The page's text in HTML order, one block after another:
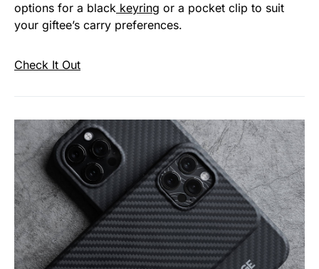
options for a black keyring or a pocket clip to suit
your giftee’s carry preferences.
Check It Out